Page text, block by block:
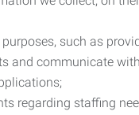
such as
and communicate
regarding staffing